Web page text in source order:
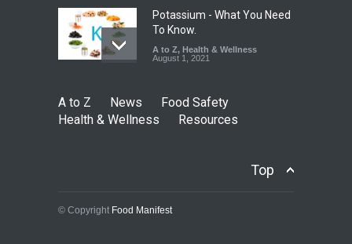
Potassium - What You Need
To Know.
A to Z, Health & Wellness
August 1, 2021
A to Z News
Food Safety
Health & Wellness
Resources
Top
© Copyright Food Manifest